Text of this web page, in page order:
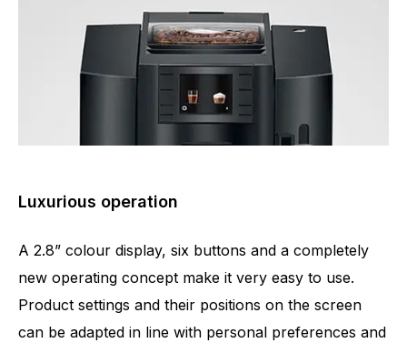
Luxurious operation
A 2.8” colour display, six buttons and a completely
new operating concept make it very easy to use.
Product settings and their positions on the screen
can be adapted in line with personal preferences and